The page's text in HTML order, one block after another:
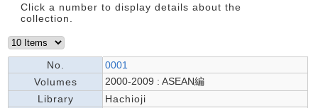
Click a number to display details about the
collection.
No.
0001
Volumes
2000-2009 : ASEAN編
Library
Hachioji